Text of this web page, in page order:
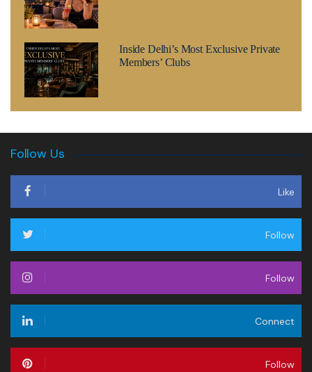
Inside Delhi’s Most Exclusive Private
Members’ Clubs
Follow Us
Like
Follow
Follow
Connect
Follow